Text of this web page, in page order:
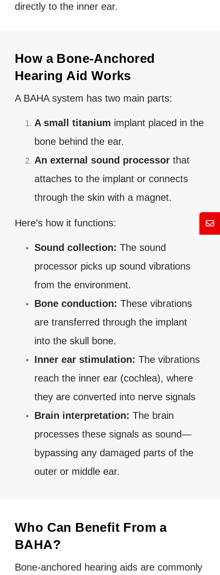
directly to the inner ear.
How a Bone-Anchored
Hearing Aid Works
A BAHA system has two main parts:
A small titanium implant placed in the
bone behind the ear.
An external sound processor that
attaches to the implant or connects
through the skin with a magnet.
Here’s how it functions:
Sound collection: The sound
processor picks up sound vibrations
from the environment.
Bone conduction: These vibrations
are transferred through the implant
into the skull bone.
Inner ear stimulation: The vibrations
reach the inner ear (cochlea), where
they are converted into nerve signals
Brain interpretation: The brain
processes these signals as sound—
bypassing any damaged parts of the
outer or middle ear.
Who Can Benefit From a
BAHA?
Bone-anchored hearing aids are commonly